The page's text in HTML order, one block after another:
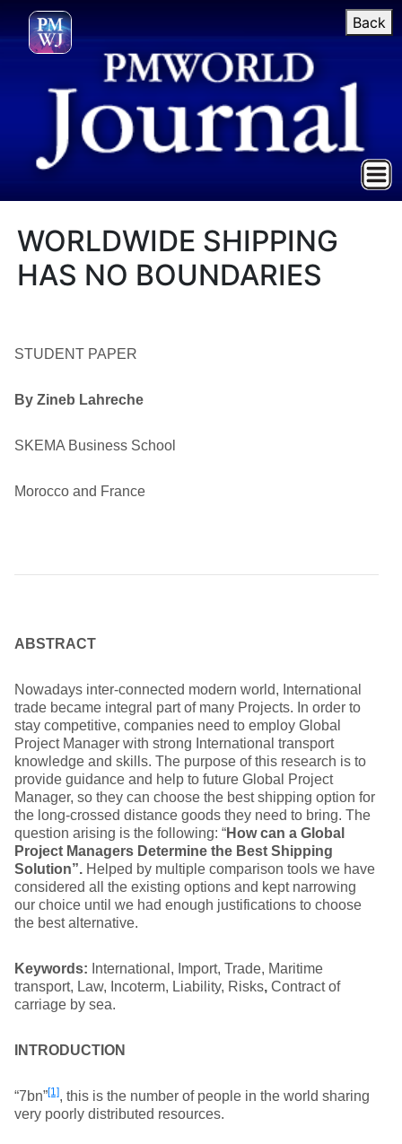
Back
WORLDWIDE SHIPPING
HAS NO BOUNDARIES
STUDENT PAPER
By Zineb Lahreche
SKEMA Business School
Morocco and France
ABSTRACT
Nowadays inter-connected modern world, International
trade became integral part of many Projects. In order to
stay competitive, companies need to employ Global
Project Manager with strong International transport
knowledge and skills. The purpose of this research is to
provide guidance and help to future Global Project
Manager, so they can choose the best shipping option for
the long-crossed distance goods they need to bring. The
question arising is the following: “How can a Global
Project Managers Determine the Best Shipping
Solution”. Helped by multiple comparison tools we have
considered all the existing options and kept narrowing
our choice until we had enough justifications to choose
the best alternative.
Keywords: International, Import, Trade, Maritime
transport, Law, Incoterm, Liability, Risks, Contract of
carriage by sea.
INTRODUCTION
“7bn”[1], this is the number of people in the world sharing
very poorly distributed resources.